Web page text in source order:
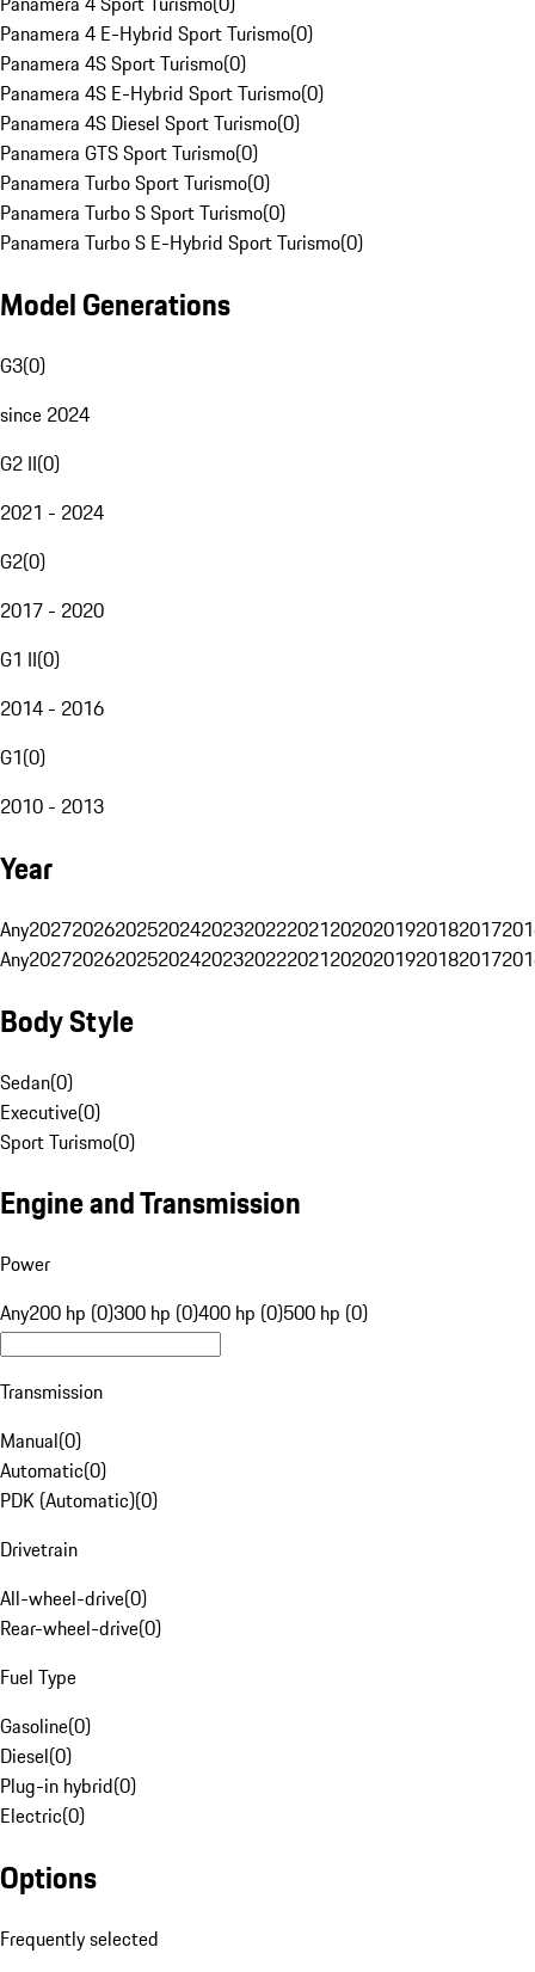
Panamera 4 E-Hybrid Sport Turismo(0)
Panamera 4S Sport Turismo(0)
Panamera 4S E-Hybrid Sport Turismo(0)
Panamera 4S Diesel Sport Turismo(0)
Panamera GTS Sport Turismo(0)
Panamera Turbo Sport Turismo(0)
Panamera Turbo S Sport Turismo(0)
Panamera Turbo S E-Hybrid Sport Turismo(0)
Model Generations
G3(0)
since 2024
G2 II(0)
2021 - 2024
G2(0)
2017 - 2020
G1 II(0)
2014 - 2016
G1(0)
2010 - 2013
Year
Any20272026202520242023202220212020201920182017
Any20272026202520242023202220212020201920182017
Body Style
Sedan(0)
Executive(0)
Sport Turismo(0)
Engine and Transmission
Power
Any200 hp (0)300 hp (0)400 hp (0)500 hp (0)
Transmission
Manual(0)
Automatic(0)
PDK (Automatic)(0)
Drivetrain
All-wheel-drive(0)
Rear-wheel-drive(0)
Fuel Type
Gasoline(0)
Diesel(0)
Plug-in hybrid(0)
Electric(0)
Options
Frequently selected